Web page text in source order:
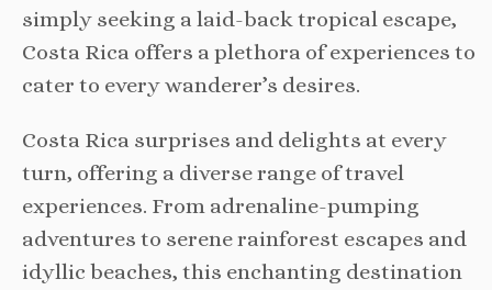
simply seeking a laid-back tropical escape,
Costa Rica offers a plethora of experiences to
cater to every wanderer’s desires.
Costa Rica surprises and delights at every
turn, offering a diverse range of travel
experiences. From adrenaline-pumping
adventures to serene rainforest escapes and
idyllic beaches, this enchanting destination